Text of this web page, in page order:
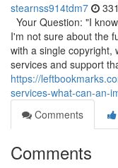
stearnss914tdm7
Your Question: "I
I'm not sure about the
with a single copyright,
services and support
https://
services-what-can-an-
Comments
Comments